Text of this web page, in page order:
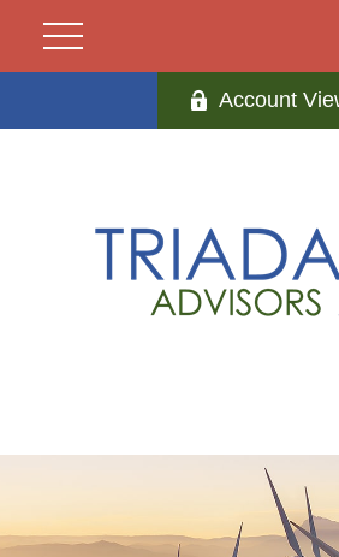
Account